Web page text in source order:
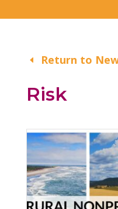
Return to
Risk